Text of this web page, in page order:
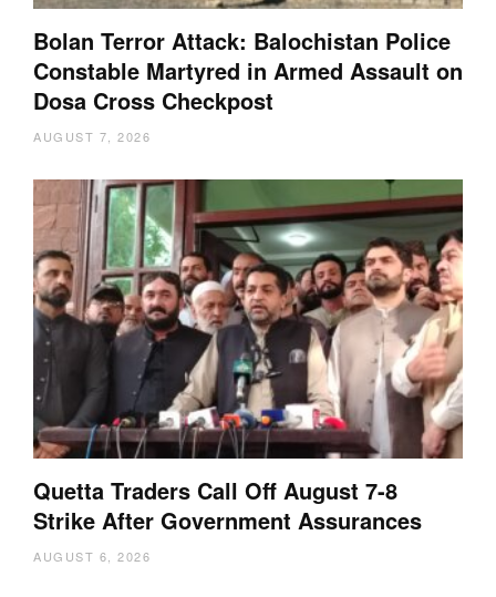
Bolan Terror Attack: Balochistan Police
Constable Martyred in Armed Assault on
Dosa Cross Checkpost
AUGUST 7, 2026
Quetta Traders Call Off August 7-8
Strike After Government Assurances
AUGUST 6, 2026